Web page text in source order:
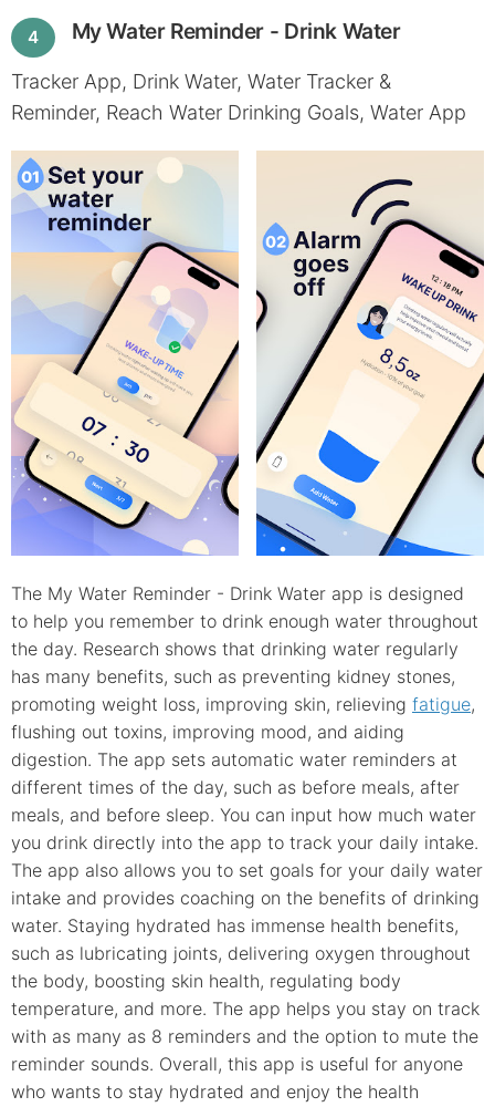
4 My Water Reminder - Drink Water
Tracker App, Drink Water, Water Tracker &
Reminder, Reach Water Drinking Goals, Water App
The My Water Reminder - Drink Water app is designed
to help you remember to drink enough water throughout
the day. Research shows that drinking water regularly
has many benefits, such as preventing kidney stones,
promoting weight loss, improving skin, relieving fatigue,
flushing out toxins, improving mood, and aiding
digestion. The app sets automatic water reminders at
different times of the day, such as before meals, after
meals, and before sleep. You can input how much water
you drink directly into the app to track your daily intake.
The app also allows you to set goals for your daily water
intake and provides coaching on the benefits of drinking
water. Staying hydrated has immense health benefits,
such as lubricating joints, delivering oxygen throughout
the body, boosting skin health, regulating body
temperature, and more. The app helps you stay on track
with as many as 8 reminders and the option to mute the
reminder sounds. Overall, this app is useful for anyone
who wants to stay hydrated and enjoy the health